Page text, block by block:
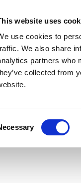
website uses
use cookies to
We also share
partners who
collected from